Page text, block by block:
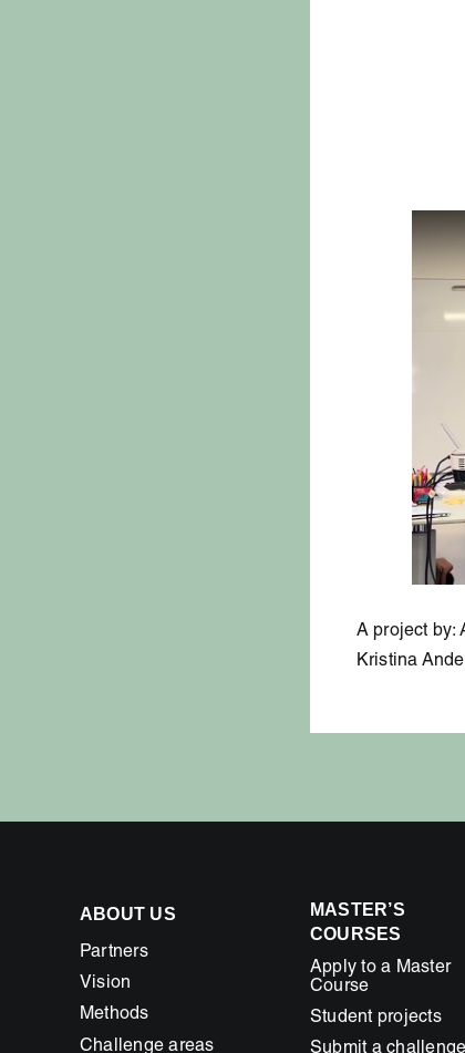
A project by:
Kristina
ABOUT US
Partners
Vision
Methods
Challenge areas
MASTER’S
COURSES
Apply to a Master
Course
Student projects